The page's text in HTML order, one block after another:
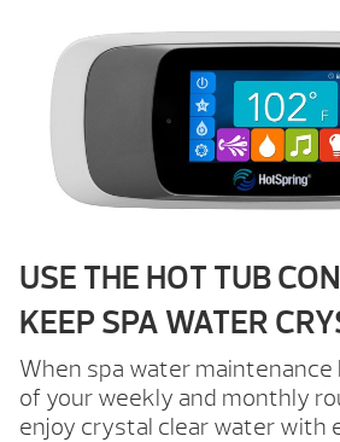
USE THE HOT TUB
KEEP SPA WATER
When spa water maintenance
of your weekly and monthly
enjoy crystal clear water with